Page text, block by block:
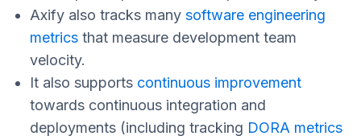
Axify also tracks many software engineering
metrics that measure development team
velocity.
It also supports continuous improvement
towards continuous integration and
deployments (including tracking DORA metrics